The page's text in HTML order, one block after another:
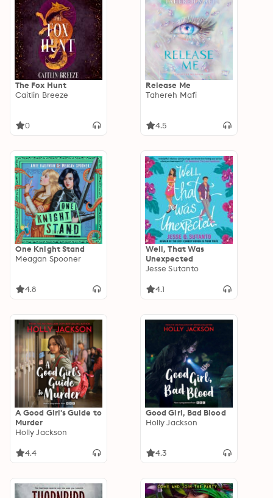
The Fox Hunt
Caitlin Breeze
0
Release Me
Tahereh Mafi
4.5
One Knight Stand
Meagan Spooner
4.8
Well, That Was
Unexpected
Jesse Sutanto
4.1
A Good Girl's Guide to
Murder
Holly Jackson
4.4
Good Girl, Bad Blood
Holly Jackson
4.3